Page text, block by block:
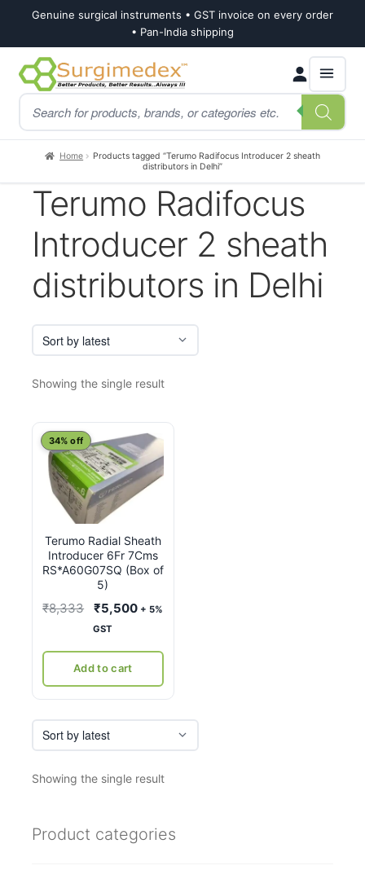
Genuine surgical instruments • GST invoice on every order
• Pan-India shipping
Skip
to
navigation
Skip
to
content
Products
search
Home
Products tagged “Terumo Radifocus Introducer 2 sheath
distributors in Delhi”
Terumo Radifocus
Introducer 2 sheath
distributors in Delhi
Showing the single result
Terumo Radial Sheath
Introducer 6Fr 7Cms
RS*A60G07SQ (Box of
5)
34% off
₹8,333
Original
price
₹8,333.
₹5,500Current
+ 5%
GST
Add to cart
Showing the single result
Product categories